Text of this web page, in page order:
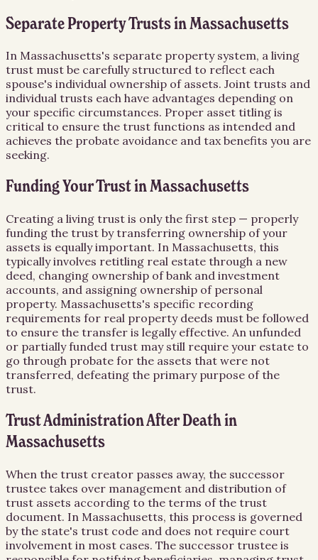
Separate Property Trusts in Massachusetts
In Massachusetts's separate property system, a living
trust must be carefully structured to reflect each
spouse's individual ownership of assets. Joint trusts and
individual trusts each have advantages depending on
your specific circumstances. Proper asset titling is
critical to ensure the trust functions as intended and
achieves the probate avoidance and tax benefits you are
seeking.
Funding Your Trust in Massachusetts
Creating a living trust is only the first step — properly
funding the trust by transferring ownership of your
assets is equally important. In Massachusetts, this
typically involves retitling real estate through a new
deed, changing ownership of bank and investment
accounts, and assigning ownership of personal
property. Massachusetts's specific recording
requirements for real property deeds must be followed
to ensure the transfer is legally effective. An unfunded
or partially funded trust may still require your estate to
go through probate for the assets that were not
transferred, defeating the primary purpose of the
trust.
Trust Administration After Death in
Massachusetts
When the trust creator passes away, the successor
trustee takes over management and distribution of
trust assets according to the terms of the trust
document. In Massachusetts, this process is governed
by the state's trust code and does not require court
involvement in most cases. The successor trustee is